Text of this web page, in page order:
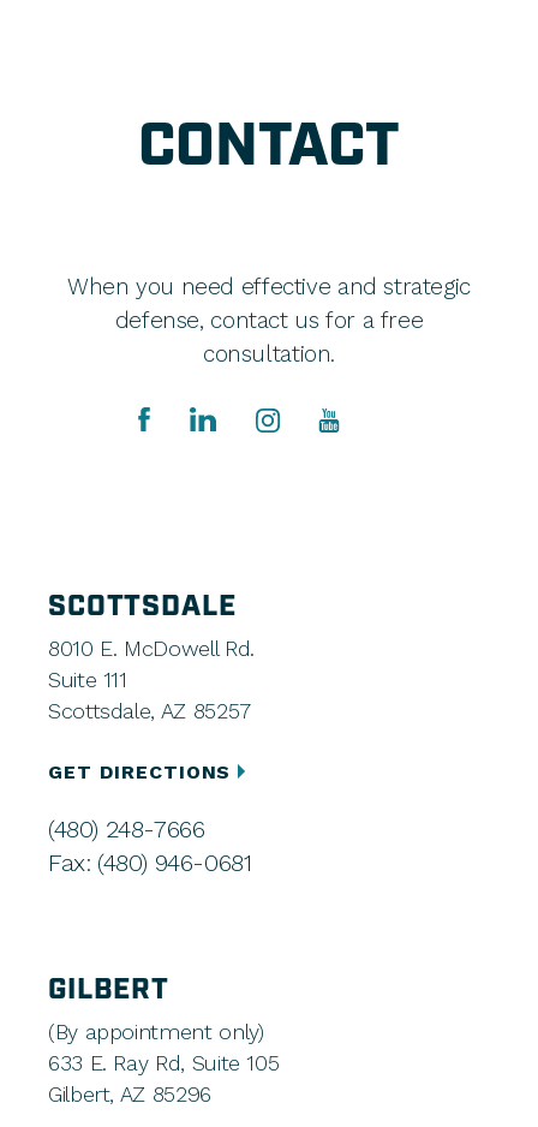
CONTACT
When you need effective and strategic
defense, contact us for a free
consultation.
SCOTTSDALE
8010 E. McDowell Rd.
Suite 111
Scottsdale, AZ 85257
GET DIRECTIONS
(480) 248-7666
Fax: (480) 946-0681
GILBERT
(By appointment only)
633 E. Ray Rd, Suite 105
Gilbert, AZ 85296